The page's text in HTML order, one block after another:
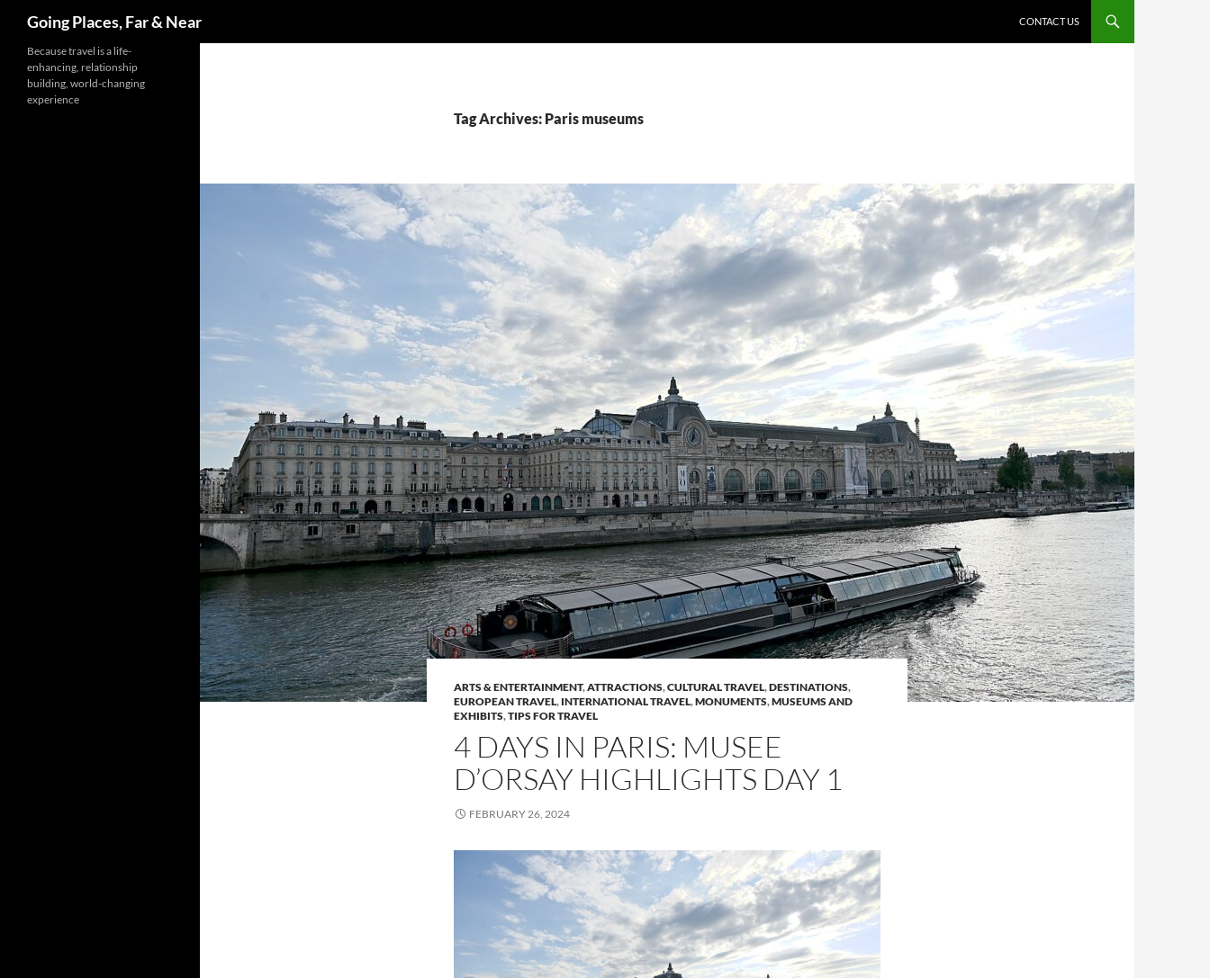
content
Going Places, Far & Near CONTACT US
Tag Archives: Paris museums
ARTS & ENTERTAINMENT,ATTRACTIONS,CULTURAL TRAVEL,DESTINATIONS,
EUROPEAN TRAVEL, INTERNATIONAL TRAVEL,MONUMENTS,MUSEUMS AND
EXHIBITS,TIPS FOR TRAVEL
4 DAYS IN PARIS: MUSEE
D’ORSAY HIGHLIGHTS DAY 1
FEBRUARY 26, 2024
Because travel is a life-
enhancing, relationship
building, world-changing
experience